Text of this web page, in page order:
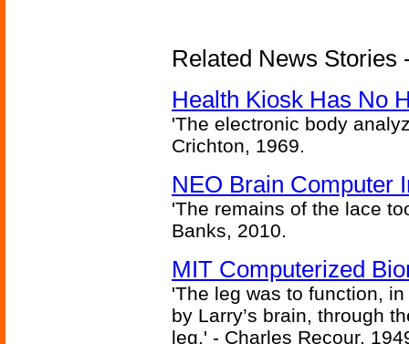
Related News Stories
Health Kiosk Has No
'The electronic body
Crichton, 1969.
NEO Brain Computer
'The remains of the lace
Banks, 2010.
MIT Computerized
'The leg was to function,
by Larry’s brain, through
leg.' - Charles Recour,